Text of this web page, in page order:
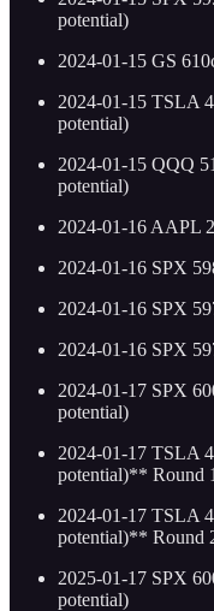
potential)
2024-01-15 GS
2024-01-15 TSLA
potential)
2024-01-15 QQQ
potential)
2024-01-16 AAPL
2024-01-16 SPX
2024-01-16 SPX
2024-01-16 SPX
2024-01-17 SPX
potential)
2024-01-17 TSLA
potential)** Round 1
2024-01-17 TSLA
potential)** Round
2025-01-17 SPX
potential)